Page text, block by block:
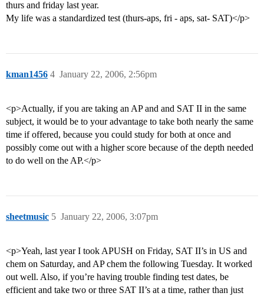
thurs and friday last year.
My life was a standardized test (thurs-aps, fri - aps, sat- SAT)</p>
kman1456 January 22, 2006, 2:56pm
4
<p>Actually, if you are taking an AP and and SAT II in the same
subject, it would be to your advantage to take both nearly the same
time if offered, because you could study for both at once and
possibly come out with a higher score because of the depth needed
to do well on the AP.</p>
sheetmusic January 22, 2006, 3:07pm
5
<p>Yeah, last year I took APUSH on Friday, SAT II’s in US and
chem on Saturday, and AP chem the following Tuesday. It worked
out well. Also, if you’re having trouble finding test dates, be
efficient and take two or three SAT II’s at a time, rather than just